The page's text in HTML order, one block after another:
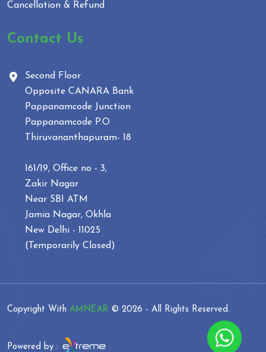
Cancellation & Refund
Contact Us
Second Floor
Opposite CANARA Bank
Pappanamcode Junction
Pappanamcode P.O
Thiruvananthapuram- 18
161/19, Office no - 3,
Zakir Nagar
Near SBI ATM
Jamia Nagar, Okhla
New Delhi - 11025
(Temporarily Closed)
Copyright With AMNEAR © 2026 - All Rights Reserved.
Powered by :